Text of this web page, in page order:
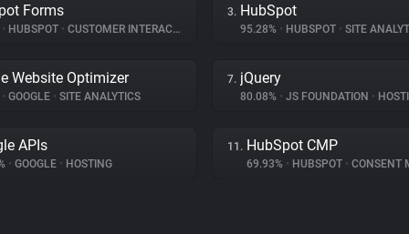
Forms
• HUBSPOT • CUSTOMER INTERACTION
3. HubSpot
95.28% • HUBSPOT • SITE
Website Optimizer
• GOOGLE • SITE ANALYTICS
7. jQuery
80.08% • JS FOUNDATION •
APIs
• GOOGLE • HOSTING
11. HubSpot CMP
69.93% • HUBSPOT • CONSENT